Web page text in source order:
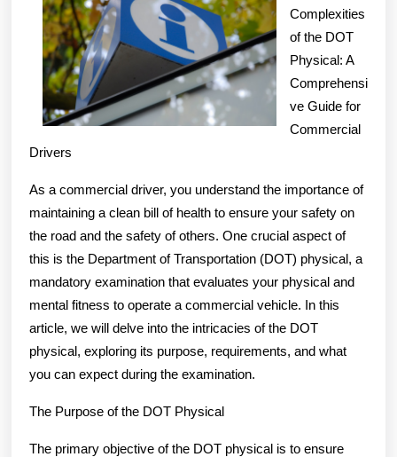
For
Complexities
of the DOT
Physical: A
Comprehensi
ve Guide for
Commercial
Drivers
As a commercial driver, you understand the importance of
maintaining a clean bill of health to ensure your safety on
the road and the safety of others. One crucial aspect of
this is the Department of Transportation (DOT) physical, a
mandatory examination that evaluates your physical and
mental fitness to operate a commercial vehicle. In this
article, we will delve into the intricacies of the DOT
physical, exploring its purpose, requirements, and what
you can expect during the examination.
The Purpose of the DOT Physical
The primary objective of the DOT physical is to ensure